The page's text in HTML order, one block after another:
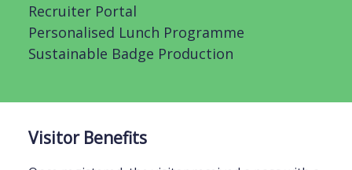
Recruiter Portal
Personalised Lunch Programme
Sustainable Badge Production
Visitor Benefits